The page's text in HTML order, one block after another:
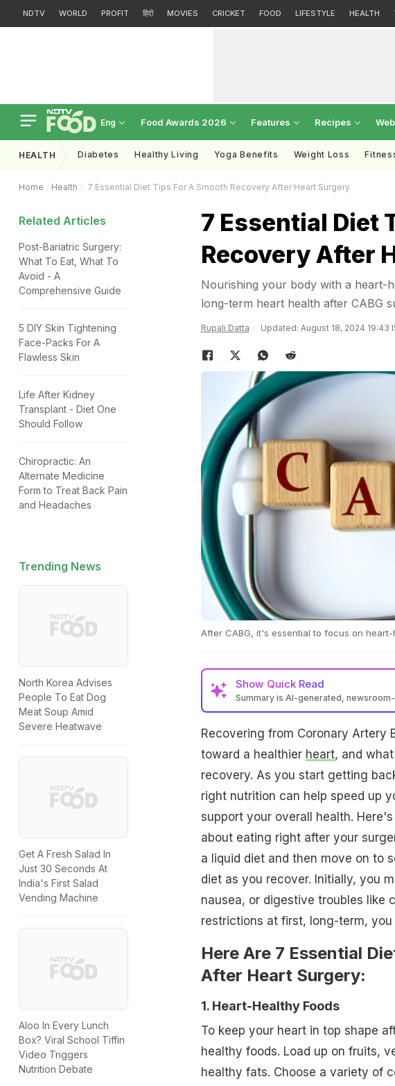
NDTV WORLD PROFIT हिंदी MOVIES CRICKET FOOD LIFESTYLE HEALTH
Eng Food Awards 2026 Features Recipes
HEALTH Diabetes Healthy Living Yoga Benefits Weight Loss
Home Health 7 Essential Diet Tips For A Smooth Recovery After Heart Surgery
Related Articles
Post-Bariatric Surgery:
What To Eat, What To
Avoid - A
Comprehensive Guide
5 DIY Skin Tightening
Face-Packs For A
Flawless Skin
Life After Kidney
Transplant - Diet One
Should Follow
Chiropractic: An
Alternate Medicine
Form to Treat Back Pain
and Headaches
Trending News
North Korea Advises
People To Eat Dog
Meat Soup Amid
Severe Heatwave
Get A Fresh Salad In
Just 30 Seconds At
India's First Salad
Vending Machine
Aloo In Every Lunch
Box? Viral School Tiffin
Video Triggers
Nutrition Debate
7 Essential Diet
Recovery After
Nourishing your body with a heart-
long-term heart health after CABG
Rupali Datta Updated: August 18, 2024 19:43
After CABG, it's essential to focus on
Show Quick Read
Summary is AI-generated,
Recovering from Coronary Artery
toward a healthier heart, and
recovery. As you start getting
right nutrition can help speed up
support your overall health.
about eating right after your
a liquid diet and then move on to
diet as you recover. Initially, you
nausea, or digestive troubles like
restrictions at first, long-term,
Here Are 7 Essential
After Heart Surgery:
1. Heart-Healthy Foods
To keep your heart in top shape
healthy foods. Load up on fruits,
healthy fats. Choose a variety of